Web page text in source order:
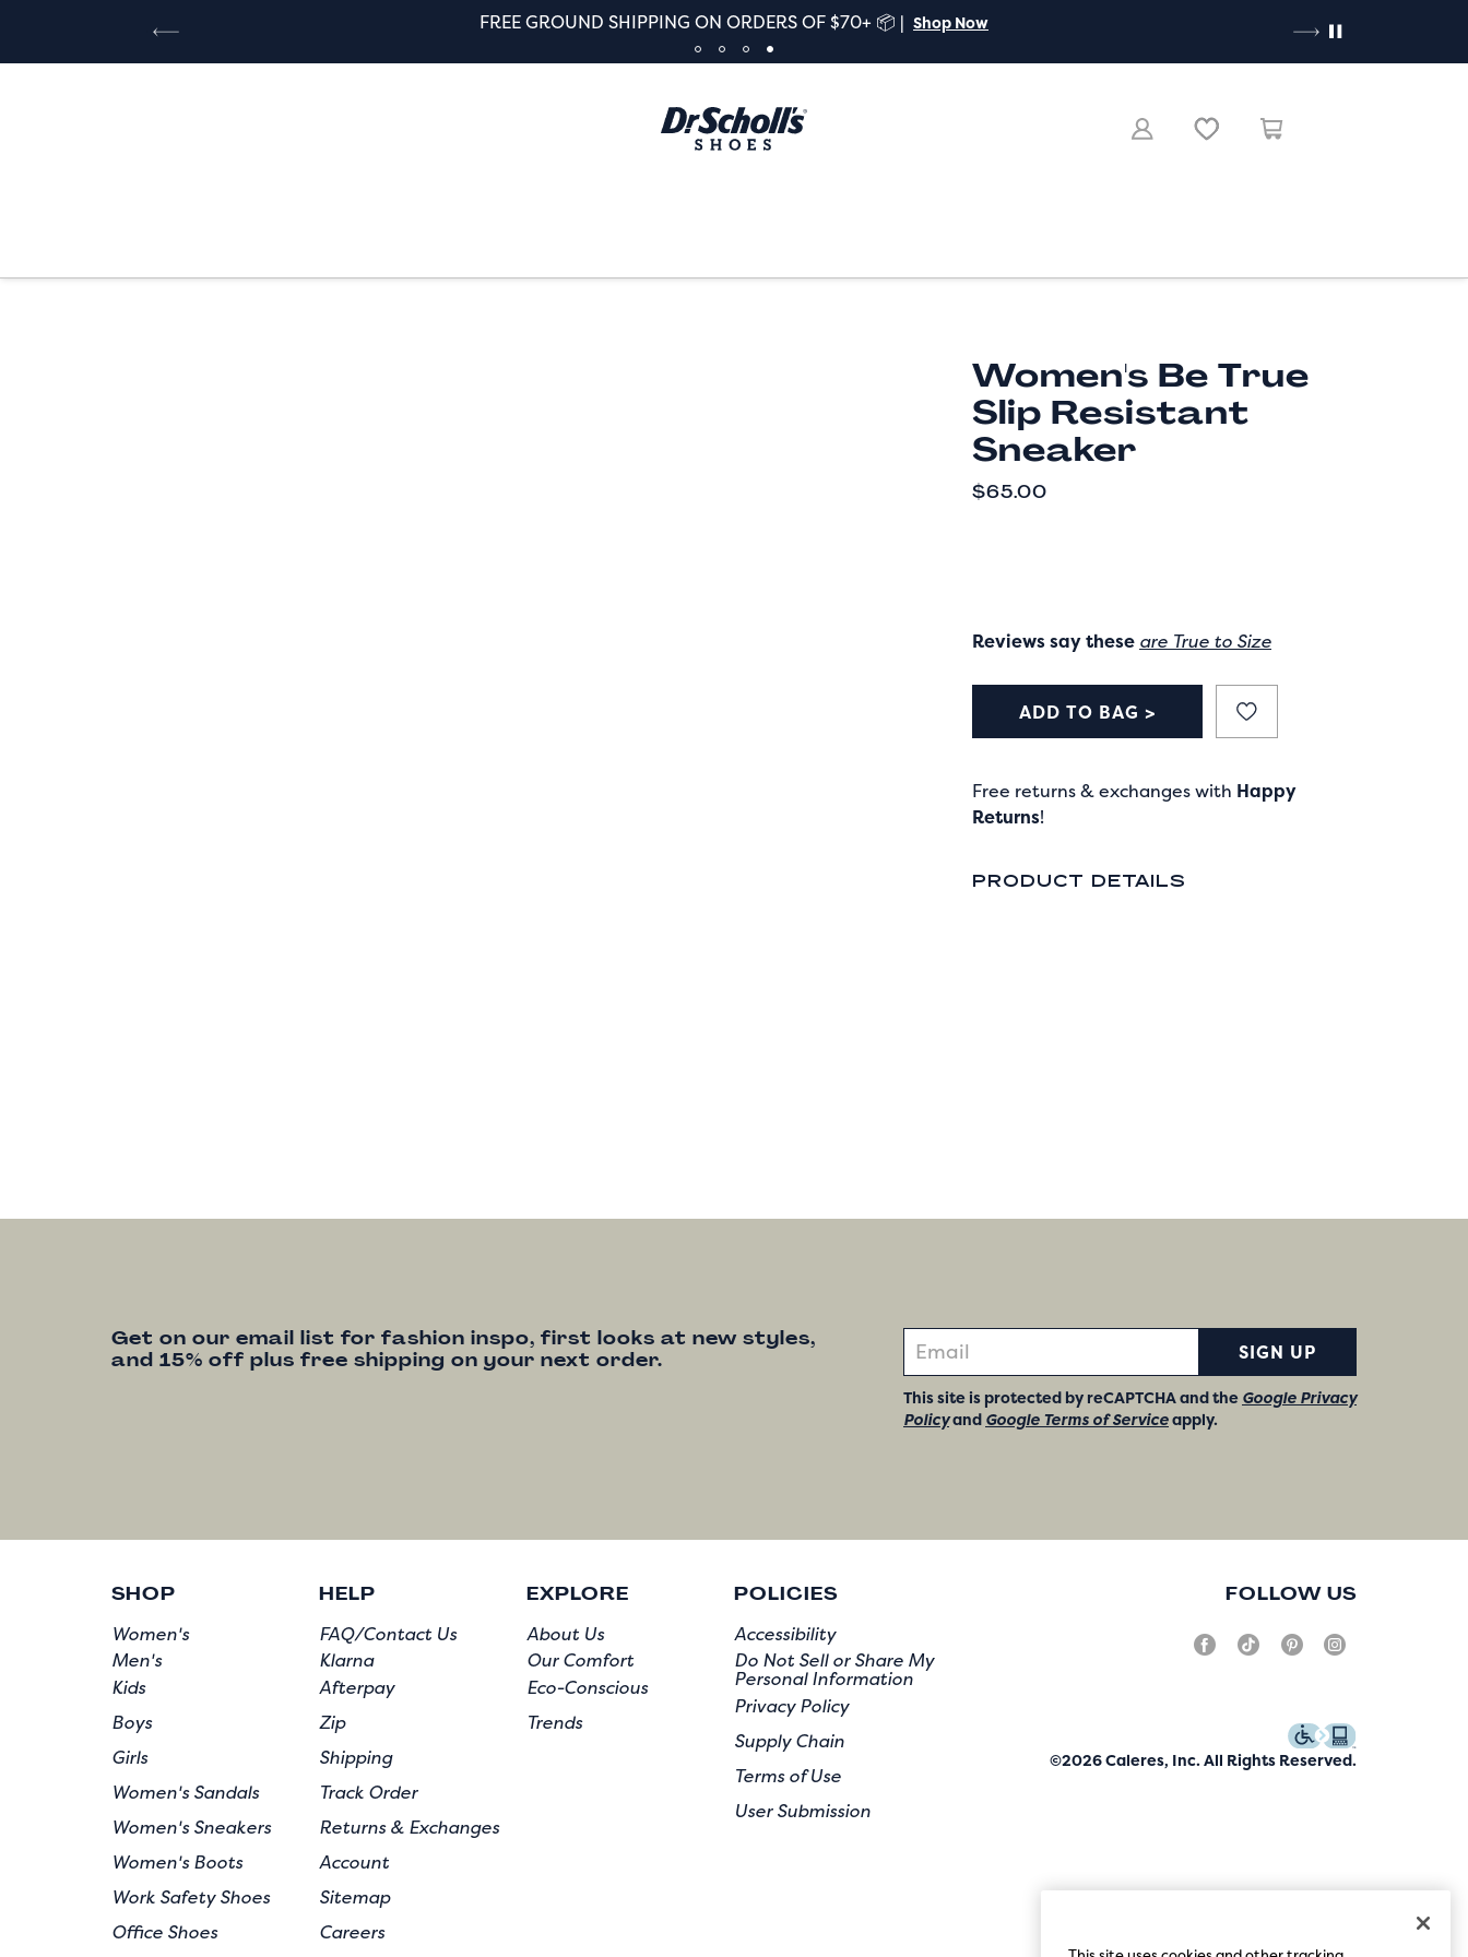
FREE GROUND SHIPPING ON ORDERS OF $70+ 📦 | Shop Now
Women's Be True
Slip Resistant
Sneaker
CURRENT PRICE
$65.00
Reviews say these are True to Size
ADD TO BAG >
Free returns & exchanges with Happy
Returns!
PRODUCT DETAILS
Get on our email list for fashion inspo, first looks at new styles,
and 15% off plus free shipping on your next order.
SIGN UP
This site is protected by reCAPTCHA and the Google Privacy
Policyand Google Terms of Serviceapply.
SHOP
Women's
Men's
Kids
Boys
Girls
Women's Sandals
Women's Sneakers
Women's Boots
Work Safety Shoes
Office Shoes
HELP
FAQ/Contact Us
Klarna
Afterpay
Zip
Shipping
Track Order
Returns & Exchanges
Account
Sitemap
Careers
EXPLORE
About Us
Our Comfort
Eco-Conscious
Trends
POLICIES
Accessibility
Do Not Sell or Share My
Personal Information
Privacy Policy
Supply Chain
Terms of Use
User Submission
FOLLOW US
©2026 Caleres, Inc. All Rights Reserved.